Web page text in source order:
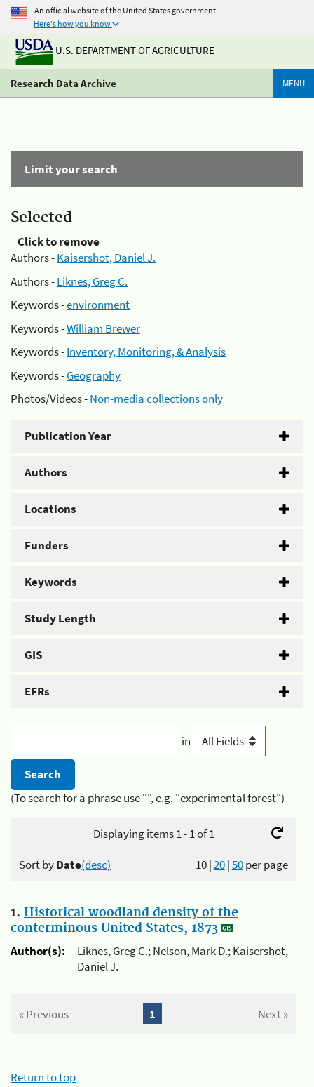
An official website of the United States government
Here's how you know
U.S. DEPARTMENT OF AGRICULTURE
Research Data Archive MENU
Limit your search
Selected
Click to remove
Authors -Kaisershot, Daniel J.
Authors -Liknes, Greg C.
Keywords -environment
Keywords -William Brewer
Keywords -Inventory, Monitoring, & Analysis
Keywords -Geography
Photos/Videos -Non-media collections only
Publication Year
Authors
Locations
Funders
Keywords
Study Length
GIS
EFRs
in
(To search for a phrase use "", e.g. "experimental forest")
Displaying items 1 - 1 of 1
10|20|50per page
Sort byDate(desc)
1. Historical woodland density of the
conterminous United States, 1873
Author(s):
Liknes, Greg C.; Nelson, Mark D.; Kaisershot,
Daniel J.
« Previous Next »
1
Return to top